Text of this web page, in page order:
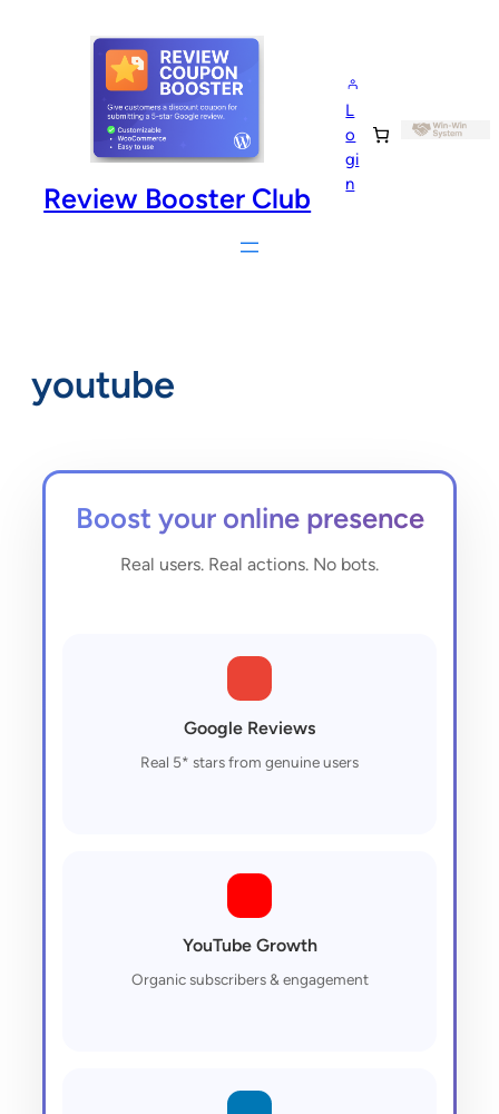
Review Booster Club
L
o
gi
n
youtube
Boost your online presence
Real users. Real actions. No bots.
Google Reviews
Real 5* stars from genuine users
YouTube Growth
Organic subscribers & engagement